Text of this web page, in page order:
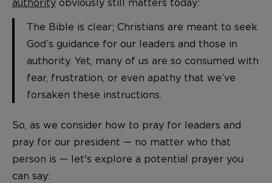
authority obviously still matters today:
The Bible is clear; Christians are meant to seek
God’s guidance for our leaders and those in
authority. Yet, many of us are so consumed with
fear, frustration, or even apathy that we’ve
forsaken these instructions.
So, as we consider how to pray for leaders and
pray for our president — no matter who that
person is — let's explore a potential prayer you
can say: